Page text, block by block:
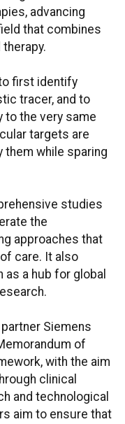
advancing
that combines
first identify
tracer, and to
to the very same
targets are
while sparing
studies
the
approaches that
care. It also
a hub for global
Siemens
of
with the aim
clinical
and technological
aim to ensure that